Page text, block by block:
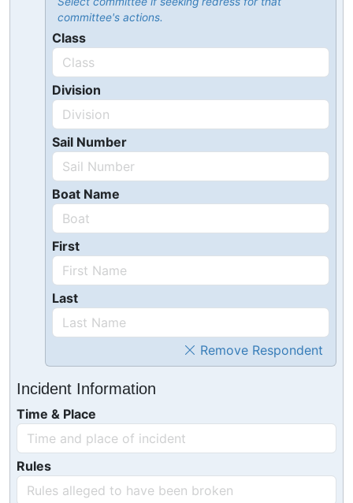
committee's actions.
Class
Division
Sail Number
Boat Name
First
Last
Remove Respondent
Incident Information
Time & Place
Rules